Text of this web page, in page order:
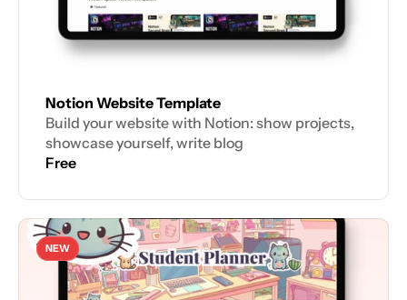
Notion Website Template
Build your website with Notion: show projects,
showcase yourself, write blog
Free
NEW